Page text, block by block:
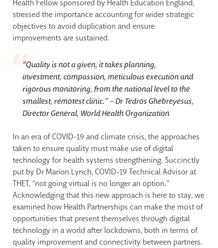
Health Fellow sponsored by Health Education England,
stressed the importance accounting for wider strategic
objectives to avoid duplication and ensure
improvements are sustained.
“Quality is not a given, it takes planning,
investment, compassion, meticulous execution and
rigorous monitoring, from the national level to the
smallest, remotest clinic.” –Dr Tedros Ghebreyesus,
Director General, World Health Organization
In an era of COVID-19 and climate crisis, the approaches
taken to ensure quality must make use of digital
technology for health systems strengthening. Succinctly
put by Dr Marion Lynch, COVID-19 Technical Advisor at
THET, “not going virtual is no longer an option.”
Acknowledging that this new approach is here to stay, we
examined how Health Partnerships can make the most of
opportunities that present themselves through digital
technology in a world after lockdowns, both in terms of
quality improvement and connectivity between partners.